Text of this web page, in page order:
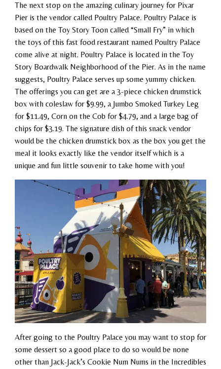
The next stop on the amazing culinary journey for Pixar
Pier is the vendor called Poultry Palace. Poultry Palace is
based on the Toy Story Toon called “Small Fry” in which
the toys of this fast food restaurant named Poultry Palace
come alive at night. Poultry Palace is located in the Toy
Story Boardwalk Neighborhood of the Pier. As in the name
suggests, Poultry Palace serves up some yummy chicken.
The offerings you can get are a 3-piece chicken drumstick
box with coleslaw for $9.99, a Jumbo Smoked Turkey Leg
for $11.49, Corn on the Cob for $4.79, and a large bag of
chips for $3.19. The signature dish of this snack vendor
would be the chicken drumstick box as the box you get the
meal it looks exactly like the vendor itself which is a
unique and fun little souvenir to take home with you!
After going to the Poultry Palace you may want to stop for
some dessert so a good place to do so would be none
other than Jack-Jack’s Cookie Num Nums in the Incredibles